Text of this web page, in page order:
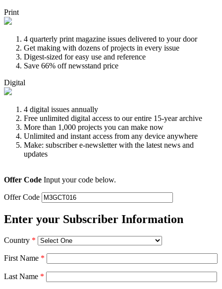
Print
4 quarterly print magazine issues delivered to your door
Get making with dozens of projects in every issue
Digest-sized for easy use and reference
Save 66% off newsstand price
Digital
4 digital issues annually
Free unlimited digital access to our entire 15-year archive
More than 1,000 projects you can make now
Unlimited and instant access from any device anywhere
Make: subscriber e-newsletter with the latest news and
updates
Offer Code Input your code below.
Offer Code
Enter your Subscriber Information
Country *
First Name *
Last Name *